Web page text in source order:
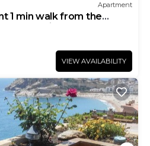
Apartment
1 min walk from the
refurbished
VIEW AVAILABILITY